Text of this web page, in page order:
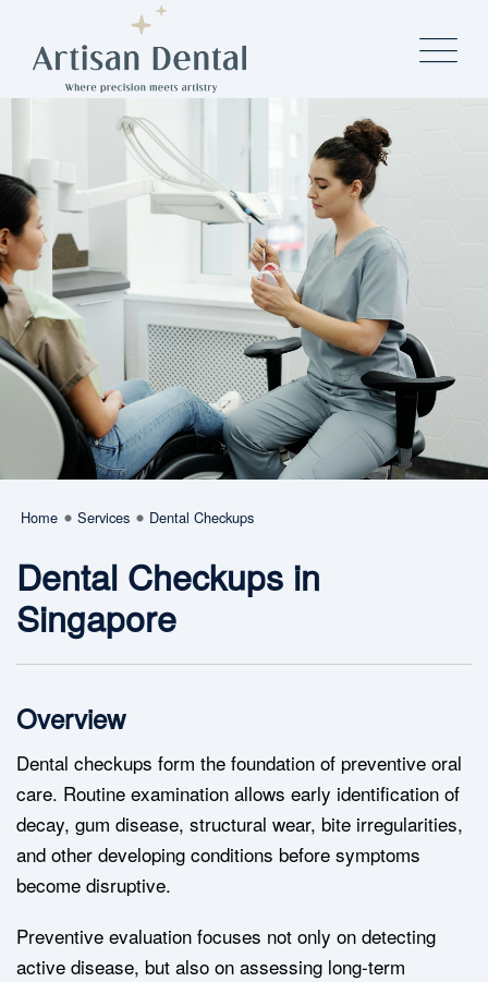
Home Services Dental Checkups
Dental Checkups in
Singapore
Overview
Dental checkups form the foundation of preventive oral
care. Routine examination allows early identification of
decay, gum disease, structural wear, bite irregularities,
and other developing conditions before symptoms
become disruptive.
Preventive evaluation focuses not only on detecting
active disease, but also on assessing long-term